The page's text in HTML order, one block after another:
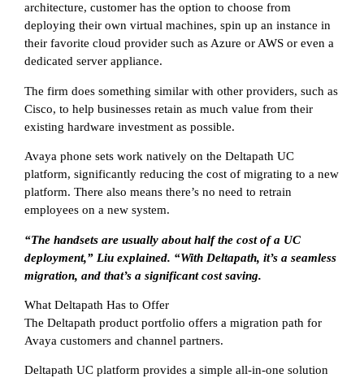
architecture, customer has the option to choose from
deploying their own virtual machines, spin up an instance in
their favorite cloud provider such as Azure or AWS or even a
dedicated server appliance.
The firm does something similar with other providers, such as
Cisco, to help businesses retain as much value from their
existing hardware investment as possible.
Avaya phone sets work natively on the Deltapath UC
platform, significantly reducing the cost of migrating to a new
platform. There also means there’s no need to retrain
employees on a new system.
“The handsets are usually about half the cost of a UC
deployment,” Liu explained. “With Deltapath, it’s a seamless
migration, and that’s a significant cost saving.
What Deltapath Has to Offer
The Deltapath product portfolio offers a migration path for
Avaya customers and channel partners.
Deltapath UC platform provides a simple all-in-one solution